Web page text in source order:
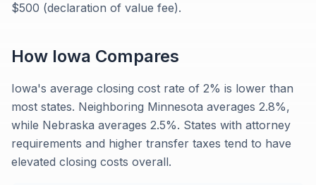
$500 (declaration of value fee).
How Iowa Compares
Iowa's average closing cost rate of 2% is lower than
most states. Neighboring Minnesota averages 2.8%,
while Nebraska averages 2.5%. States with attorney
requirements and higher transfer taxes tend to have
elevated closing costs overall.